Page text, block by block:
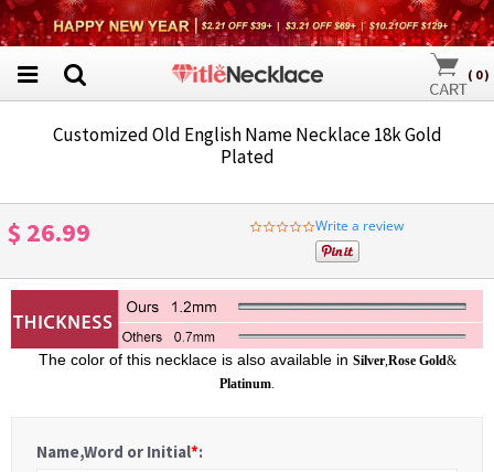
( 0)
Customized Old English Name Necklace 18k Gold
Plated
$ 26.99
0.0
star
rating
Write a review
The color of this necklace is also available in Silver,Rose Gold&
Platinum.
Name,Word or Initial*: